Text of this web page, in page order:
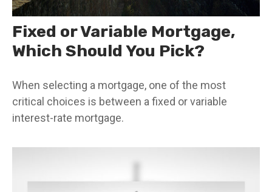
Fixed or Variable Mortgage,
Which Should You Pick?
When selecting a mortgage, one of the most
critical choices is between a fixed or variable
interest-rate mortgage.